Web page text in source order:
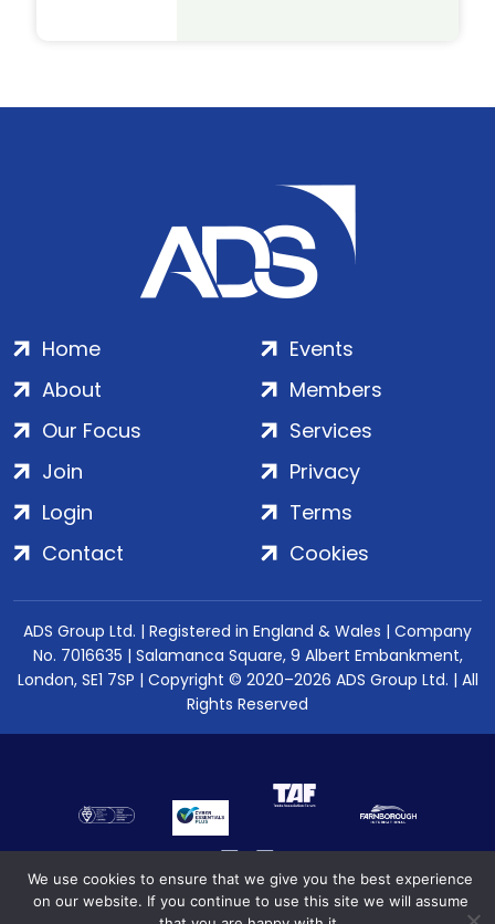
Home
About
Our Focus
Events
Members
Services
Join
Login
Contact
Privacy
Terms
Cookies
ADS Group Ltd. | Registered in England & Wales | Company
No. 7016635 | Salamanca Square, 9 Albert Embankment,
London, SE1 7SP | Copyright © 2020–2026 ADS Group Ltd. | All
Rights Reserved
We use cookies to ensure that we give you the best experience
on our website. If you continue to use this site we will assume